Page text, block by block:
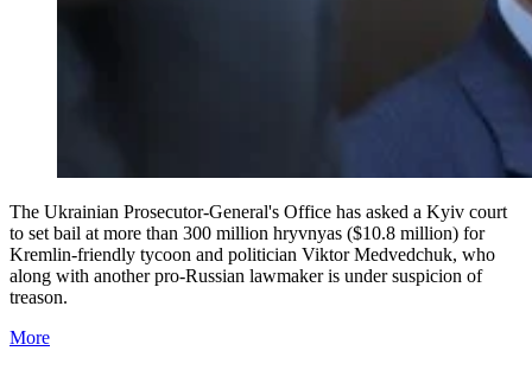
The Ukrainian Prosecutor-General's Office has asked a Kyiv court
to set bail at more than 300 million hryvnyas ($10.8 million) for
Kremlin-friendly tycoon and politician Viktor Medvedchuk, who
along with another pro-Russian lawmaker is under suspicion of
treason.
More